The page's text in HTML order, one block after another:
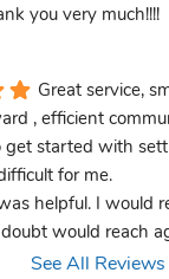
you very much!!!!
Great service,
, efficient
started with
for me.
helpful. I would
would reach
See All Reviews